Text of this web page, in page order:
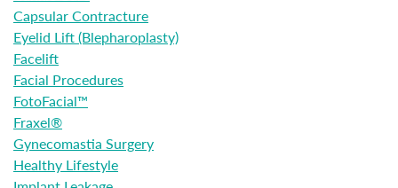
Capsular Contracture
Eyelid Lift (Blepharoplasty)
Facelift
Facial Procedures
FotoFacial™
Fraxel®
Gynecomastia Surgery
Healthy Lifestyle